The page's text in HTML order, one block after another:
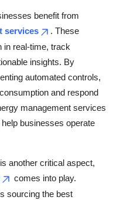
benefit from
services
. These
in real-time, track
insights. By
automated controls,
and respond
management services
businesses operate
another critical aspect,
comes into play.
sourcing the best